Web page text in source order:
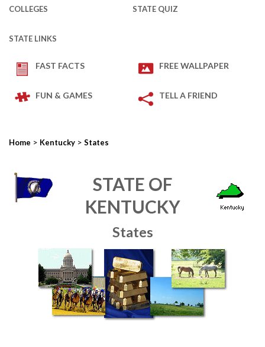
COLLEGES STATE QUIZ
STATE LINKS
FAST FACTS FREE WALLPAPER
FUN & GAMES TELL A FRIEND
Home > Kentucky > States
STATE OF
KENTUCKY
States